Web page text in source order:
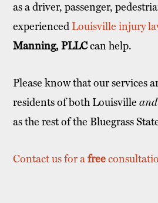
as a driver, passenger,
experienced Louisville injury
Manning, PLLCcan help.
Please know that our services
residents of both Louisvilleand
as the rest of the Bluegrass
Contact us for afree